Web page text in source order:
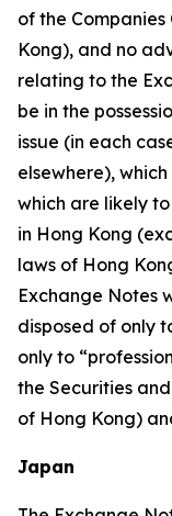
of the
Kong), and no
relating to the
be in the
issue (in each
elsewhere),
which are likely
in Hong Kong
laws of Hong
Exchange Notes
disposed of only
only to
the Securities
of Hong Kong)
Japan